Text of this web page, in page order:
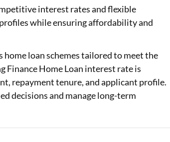
Loan Against Property EMI Calculator
FD Calculator
IDV Calculator
Health Insurance Premium Calculator
interest rates and flexible
while ensuring affordability and
home loan schemes tailored to meet the
Finance Home Loan interest rate is
repayment tenure, and applicant profile.
decisions and manage long-term